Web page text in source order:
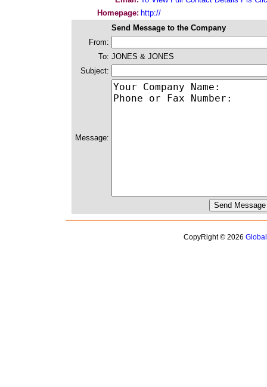
Homepage: http://
Send Message to the Company
From:
To: JONES & JONES
Subject:
Message:
CopyRight © 2026